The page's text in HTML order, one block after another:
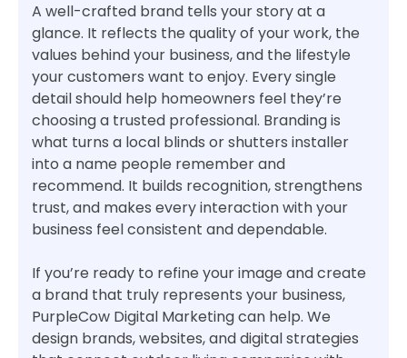
A well-crafted brand tells your story at a
glance. It reflects the quality of your work, the
values behind your business, and the lifestyle
your customers want to enjoy. Every single
detail should help homeowners feel they’re
choosing a trusted professional. Branding is
what turns a local blinds or shutters installer
into a name people remember and
recommend. It builds recognition, strengthens
trust, and makes every interaction with your
business feel consistent and dependable.
If you’re ready to refine your image and create
a brand that truly represents your business,
PurpleCow Digital Marketing can help. We
design brands, websites, and digital strategies